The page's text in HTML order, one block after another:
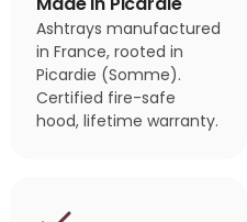
Ashtrays manufactured
in France, rooted in
Picardie (Somme).
Certified fire-safe
hood, lifetime warranty.